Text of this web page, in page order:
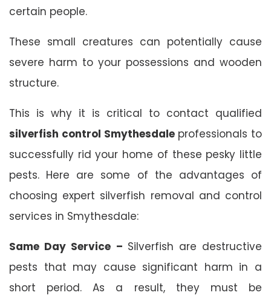
certain people.
These small creatures can potentially cause
severe harm to your possessions and wooden
structure.
This is why it is critical to contact qualified
silverfish control Smythesdaleprofessionals to
successfully rid your home of these pesky little
pests. Here are some of the advantages of
choosing expert silverfish removal and control
services in Smythesdale:
Same Day Service – Silverfish are destructive
pests that may cause significant harm in a
short period. As a result, they must be